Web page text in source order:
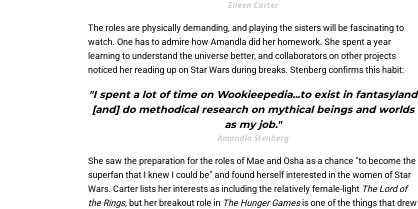
Eileen Carter
The roles are physically demanding, and playing the sisters will be fascinating to
watch. One has to admire how Amandla did her homework. She spent a year
learning to understand the universe better, and collaborators on other projects
noticed her reading up on Star Wars during breaks. Stenberg confirms this habit:
"I spent a lot of time on Wookieepedia...to exist in fantasyland
[and] do methodical research on mythical beings and worlds
as my job."
Amandla Stenberg
She saw the preparation for the roles of Mae and Osha as a chance "to become the
superfan that I knew I could be" and found herself interested in the women of Star
Wars. Carter lists her interests as including the relatively female-light The Lord of
the Rings, but her breakout role in The Hunger Gamesis one of the things that drew